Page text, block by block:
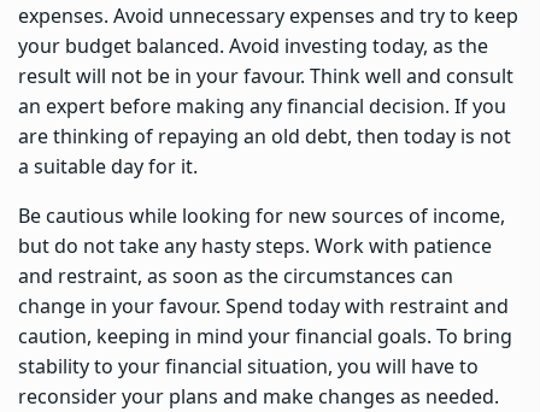
expenses. Avoid unnecessary expenses and try to keep
your budget balanced. Avoid investing today, as the
result will not be in your favour. Think well and consult
an expert before making any financial decision. If you
are thinking of repaying an old debt, then today is not
a suitable day for it.
Be cautious while looking for new sources of income,
but do not take any hasty steps. Work with patience
and restraint, as soon as the circumstances can
change in your favour. Spend today with restraint and
caution, keeping in mind your financial goals. To bring
stability to your financial situation, you will have to
reconsider your plans and make changes as needed.